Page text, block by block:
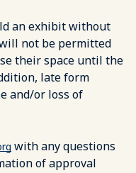
an exhibit without
not be permitted
their space until the
late form
and/or loss of
with any questions
of approval